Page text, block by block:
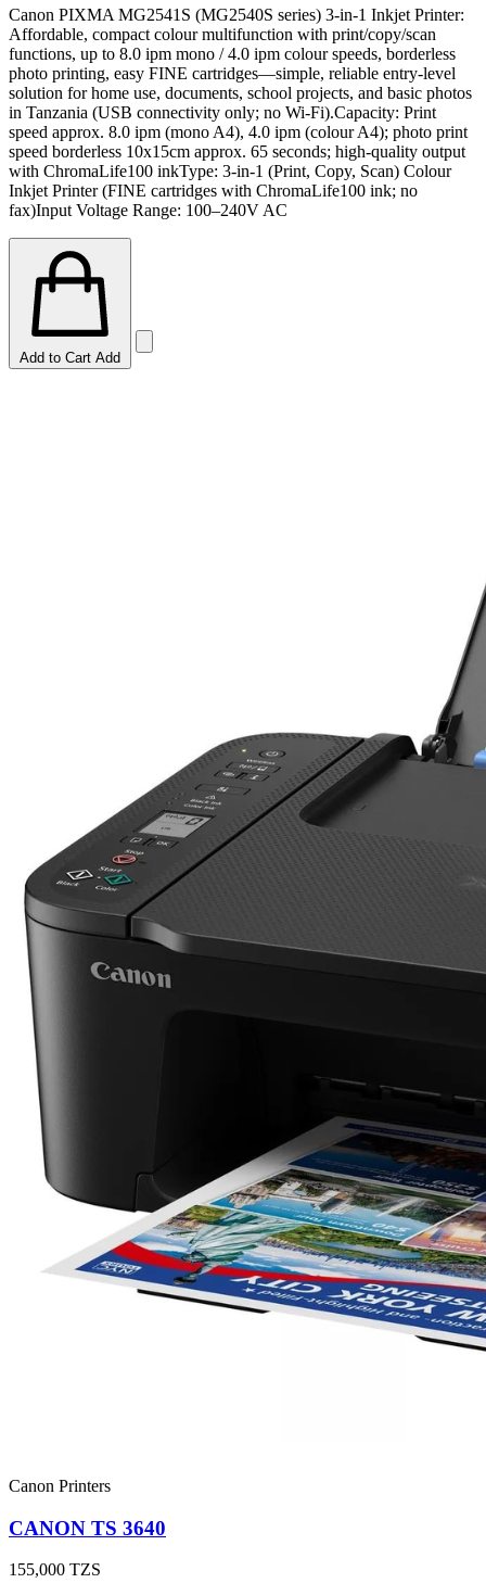
Canon PIXMA MG2541S (MG2540S series) 3-in-1 Inkjet Printer:
Affordable, compact colour multifunction with print/copy/scan
functions, up to 8.0 ipm mono / 4.0 ipm colour speeds, borderless
photo printing, easy FINE cartridges—simple, reliable entry-level
solution for home use, documents, school projects, and basic photos
in Tanzania (USB connectivity only; no Wi-Fi).Capacity: Print
speed approx. 8.0 ipm (mono A4), 4.0 ipm (colour A4); photo print
speed borderless 10x15cm approx. 65 seconds; high-quality output
with ChromaLife100 inkType: 3-in-1 (Print, Copy, Scan) Colour
Inkjet Printer (FINE cartridges with ChromaLife100 ink; no
fax)Input Voltage Range: 100–240V AC
Add to Cart Add
Canon Printers
CANON TS 3640
155,000 TZS